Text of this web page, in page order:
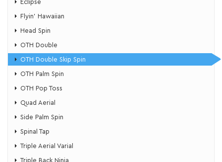
Eclipse
Flyin’ Hawaiian
Head Spin
OTH Double
OTH Double Skip Spin
OTH Palm Spin
​OTH Pop Toss
Quad Aerial
Side Palm Spin
Spinal Tap
Triple Aerial Varial
Triple Back Ninja